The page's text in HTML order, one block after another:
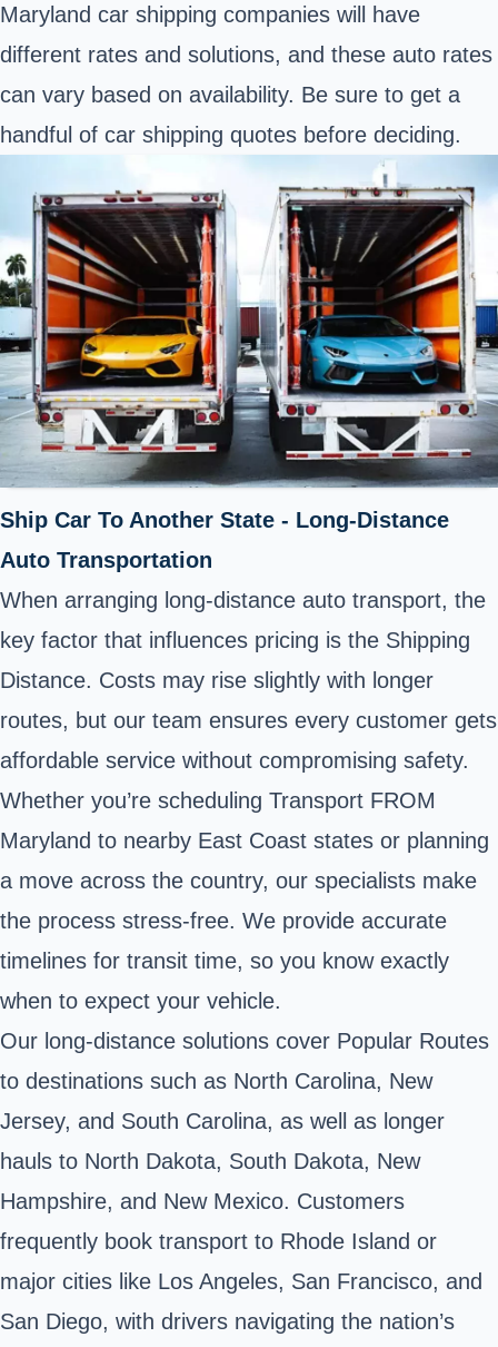
Maryland car shipping companies will have
different rates and solutions, and these auto rates
can vary based on availability. Be sure to get a
handful of car shipping quotes before deciding.
Ship Car To Another State - Long-Distance
Auto Transportation
When arranging long-distance auto transport, the
key factor that influences pricing is the Shipping
Distance. Costs may rise slightly with longer
routes, but our team ensures every customer gets
affordable service without compromising safety.
Whether you’re scheduling Transport FROM
Maryland to nearby East Coast states or planning
a move across the country, our specialists make
the process stress-free. We provide accurate
timelines for transit time, so you know exactly
when to expect your vehicle.
Our long-distance solutions cover Popular Routes
to destinations such as North Carolina, New
Jersey, and South Carolina, as well as longer
hauls to North Dakota, South Dakota, New
Hampshire, and New Mexico. Customers
frequently book transport to Rhode Island or
major cities like Los Angeles, San Francisco, and
San Diego, with drivers navigating the nation’s